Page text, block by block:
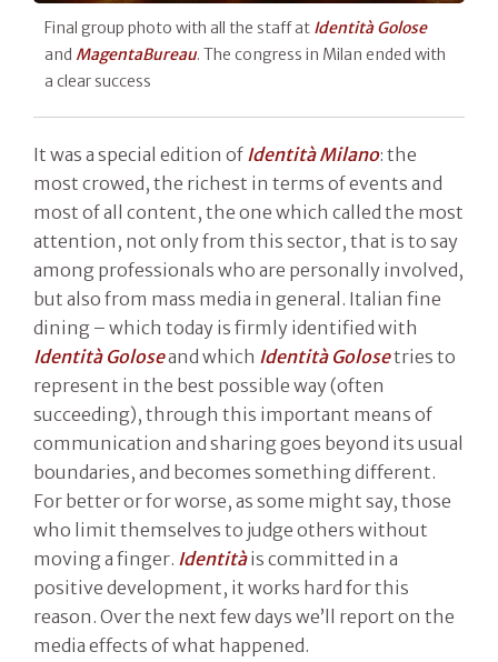
Final group photo with all the staff at Identità Golose
and MagentaBureau. The congress in Milan ended with
a clear success
It was a special edition of Identità Milano: the
most crowed, the richest in terms of events and
most of all content, the one which called the most
attention, not only from this sector, that is to say
among professionals who are personally involved,
but also from mass media in general. Italian fine
dining – which today is firmly identified with
Identità Goloseand which Identità Golosetries to
represent in the best possible way (often
succeeding), through this important means of
communication and sharing goes beyond its usual
boundaries, and becomes something different.
For better or for worse, as some might say, those
who limit themselves to judge others without
moving a finger. Identitàis committed in a
positive development, it works hard for this
reason. Over the next few days we’ll report on the
media effects of what happened.